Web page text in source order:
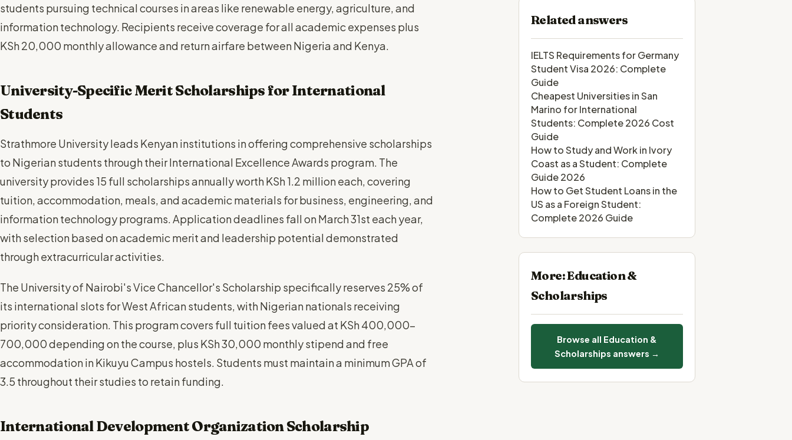
students pursuing technical courses in areas like renewable energy, agriculture, and
information technology. Recipients receive coverage for all academic expenses plus
KSh 20,000 monthly allowance and return airfare between Nigeria and Kenya.
University-Specific Merit Scholarships for International
Students
Strathmore University leads Kenyan institutions in offering comprehensive scholarships
to Nigerian students through their International Excellence Awards program. The
university provides 15 full scholarships annually worth KSh 1.2 million each, covering
tuition, accommodation, meals, and academic materials for business, engineering, and
information technology programs. Application deadlines fall on March 31st each year,
with selection based on academic merit and leadership potential demonstrated
through extracurricular activities.
The University of Nairobi's Vice Chancellor's Scholarship specifically reserves 25% of
its international slots for West African students, with Nigerian nationals receiving
priority consideration. This program covers full tuition fees valued at KSh 400,000-
700,000 depending on the course, plus KSh 30,000 monthly stipend and free
accommodation in Kikuyu Campus hostels. Students must maintain a minimum GPA of
3.5 throughout their studies to retain funding.
International Development Organization Scholarship
Related answers
IELTS Requirements for Germany
Student Visa 2026: Complete
Guide
Cheapest Universities in San
Marino for International
Students: Complete 2026 Cost
Guide
How to Study and Work in Ivory
Coast as a Student: Complete
Guide 2026
How to Get Student Loans in the
US as a Foreign Student:
Complete 2026 Guide
More: Education &
Scholarships
Browse all Education &
Scholarships answers →